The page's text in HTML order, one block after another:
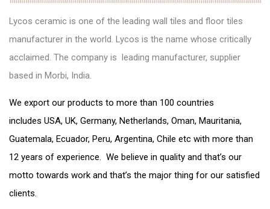
Lycos ceramic is one of the leading wall tiles and floor tiles
manufacturer in the world. Lycos is the name whose critically
acclaimed. The company is leading manufacturer, supplier
based in Morbi, India.
We export our products to more than 100 countries
includes USA, UK, Germany, Netherlands, Oman, Mauritania,
Guatemala, Ecuador, Peru, Argentina, Chile etc with more than
12 years of experience. We believe in quality and that’s our
motto towards work and that’s the major thing for our satisfied
clients.